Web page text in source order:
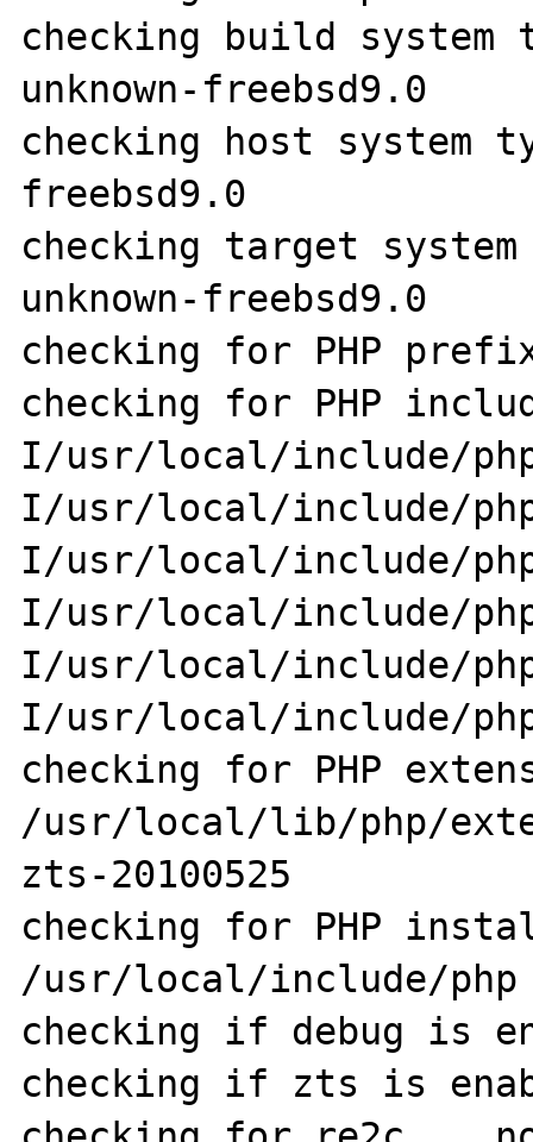
checking build system
unknown-freebsd9.0
checking host system
freebsd9.0
checking target
unknown-freebsd9.0
checking for PHP
checking for PHP
I/usr/local/include/
I/usr/local/include/
I/usr/local/include/
I/usr/local/include/
I/usr/local/include/
I/usr/local/include/
checking for PHP
/usr/local/lib/php/
zts-20100525
checking for PHP
/usr/local/include/php
checking if debug is
checking if zts is